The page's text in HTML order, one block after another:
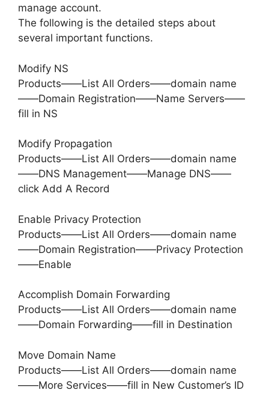
manage account.
The following is the detailed steps about
several important functions.
Modify NS
Products——List All Orders——domain name
——Domain Registration——Name Servers——
fill in NS
Modify Propagation
Products——List All Orders——domain name
——DNS Management——Manage DNS——
click Add A Record
Enable Privacy Protection
Products——List All Orders——domain name
——Domain Registration——Privacy Protection
——Enable
Accomplish Domain Forwarding
Products——List All Orders——domain name
——Domain Forwarding——fill in Destination
Move Domain Name
Products——List All Orders——domain name
——More Services——fill in New Customer’s ID